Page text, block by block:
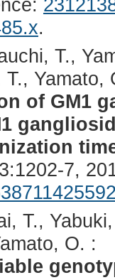
.
T.,
Yamato,
of GM1
7,
T.,
O. :